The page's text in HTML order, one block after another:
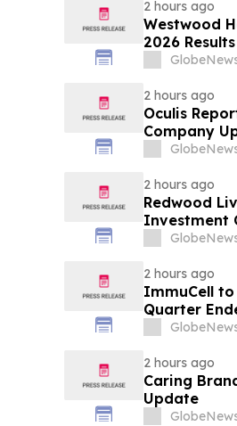
2 hours ago
Westwood
2026 Results
2 hours ago
Oculis
Company
2 hours ago
Redwood
Investment
2 hours ago
ImmuCell
Quarter
2 hours ago
Caring
Update